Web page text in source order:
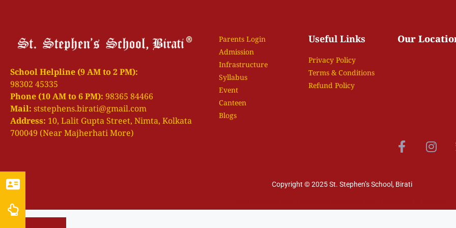
School Helpline (9 AM to 2 PM):
98302 45335
Phone (10 AM to 6 PM): 98365 84466
Mail: ststephens.birati@gmail.com
Address: 10, Lalit Gupta Street, Nimta, Kolkata
700049 (Near Majherhati More)
Parents Login
Admission
Infrastructure
Syllabus
Event
Canteen
Blogs
Useful Links
Privacy Policy
Terms & Conditions
Refund Policy
Our
Copyright © 2025 St. Stephen’s School, Birati